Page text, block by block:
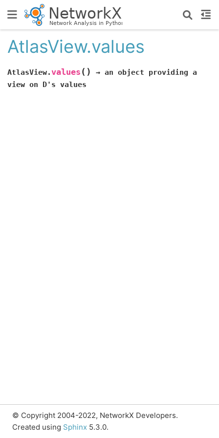
AtlasView.values
AtlasView.values ( ) → an object providing a
view on D's values
© Copyright 2004-2022, NetworkX Developers.
Created using Sphinx 5.3.0.